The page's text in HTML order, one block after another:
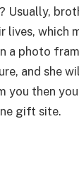
Usually,
lives, which
a photo
and she
you then
gift site.